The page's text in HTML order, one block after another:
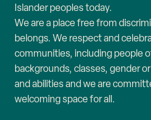
Islander peoples today.
We are a place free from
belongs. We respect and
communities, including people
backgrounds, classes, gender
and abilities and we are
welcoming space for all.